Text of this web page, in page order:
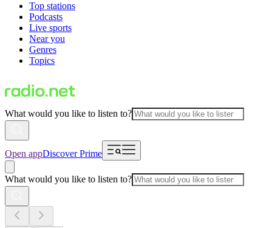
Top stations
Podcasts
Live sports
Near you
Genres
Topics
What would you like to listen to?
Open appDiscover Prime
What would you like to listen to?